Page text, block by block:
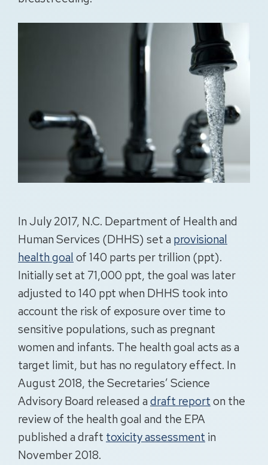
In July 2017, N.C. Department of Health and
Human Services (DHHS) set a provisional
health goal of 140 parts per trillion (ppt).
Initially set at 71,000 ppt, the goal was later
adjusted to 140 ppt when DHHS took into
account the risk of exposure over time to
sensitive populations, such as pregnant
women and infants. The health goal acts as a
target limit, but has no regulatory effect. In
August 2018, the Secretaries’ Science
Advisory Board released a draft report on the
review of the health goal and the EPA
published a draft toxicity assessment in
November 2018.